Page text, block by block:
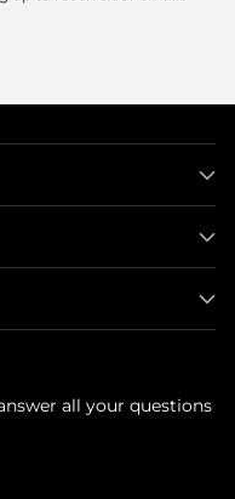
all your questions